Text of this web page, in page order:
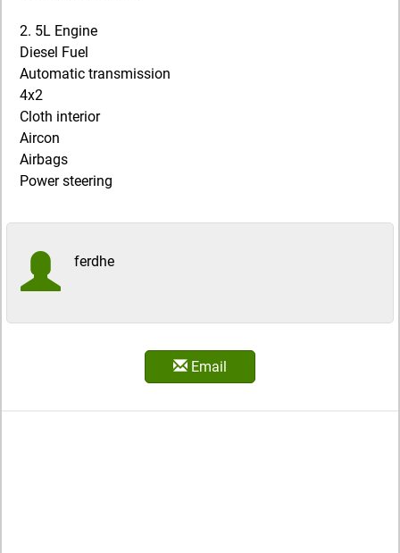
2. 5L Engine
Diesel Fuel
Automatic transmission
4x2
Cloth interior
Aircon
Airbags
Power steering
ferdhe
Email